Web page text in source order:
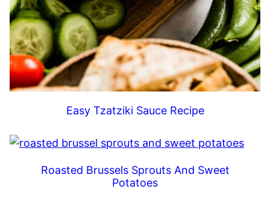
Easy Tzatziki Sauce Recipe
Roasted Brussels Sprouts And Sweet
Potatoes